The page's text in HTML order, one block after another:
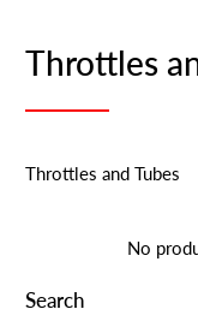
Throttles
Throttles and Tubes
Search
No